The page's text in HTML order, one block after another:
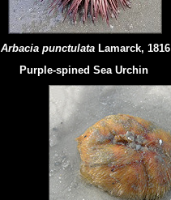
Arbacia punctulata Lamarck, 1816
Purple-spined Sea Urchin